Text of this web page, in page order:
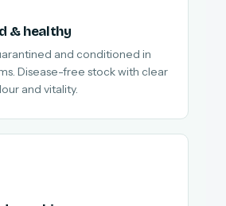
& healthy
and conditioned in
Disease-free stock with clear
and vitality.